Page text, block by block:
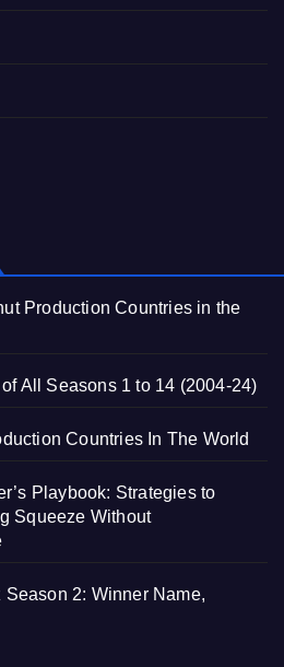
Production Countries in the
All Seasons 1 to 14 (2004-24)
Countries In The World
Playbook: Strategies to
Squeeze Without
Season 2: Winner Name,